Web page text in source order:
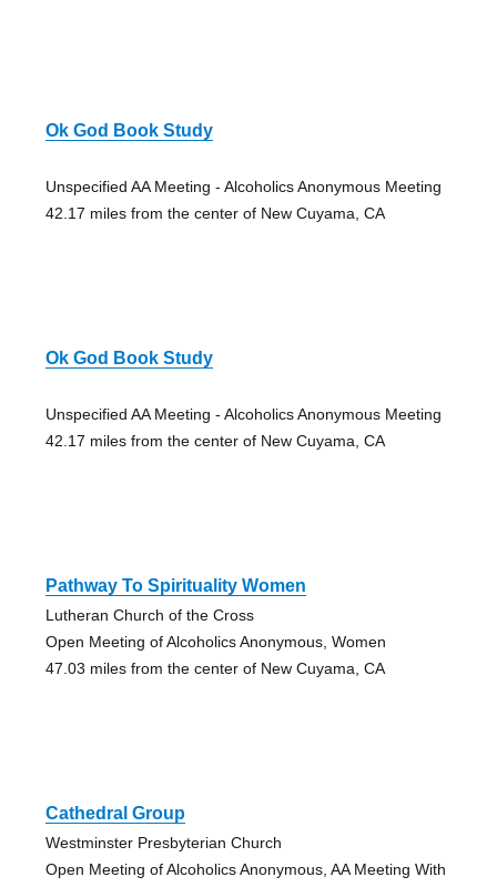
Ok God Book Study
Unspecified AA Meeting - Alcoholics Anonymous Meeting
42.17 miles from the center of New Cuyama, CA
Ok God Book Study
Unspecified AA Meeting - Alcoholics Anonymous Meeting
42.17 miles from the center of New Cuyama, CA
Pathway To Spirituality Women
Lutheran Church of the Cross
Open Meeting of Alcoholics Anonymous, Women
47.03 miles from the center of New Cuyama, CA
Cathedral Group
Westminster Presbyterian Church
Open Meeting of Alcoholics Anonymous, AA Meeting With